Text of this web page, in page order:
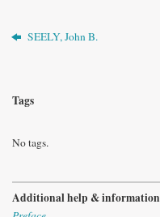
SEELY, John B.
Tags
No tags.
Additional help & information